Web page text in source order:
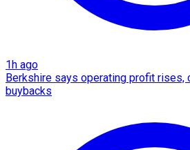
1h ago
Berkshire says operating profit rises,
buybacks